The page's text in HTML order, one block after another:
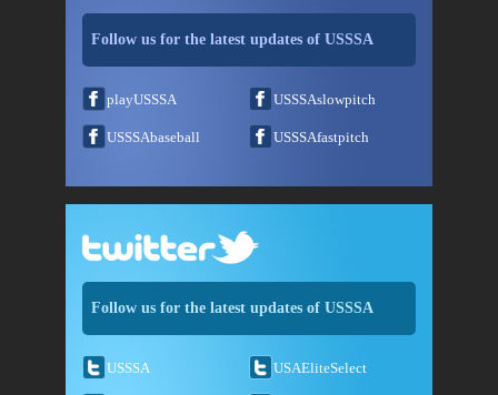
Follow us for the latest updates of USSSA
playUSSSA USSSAslowpitch
USSSAbaseball USSSAfastpitch
Follow us for the latest updates of USSSA
USSSA USAEliteSelect